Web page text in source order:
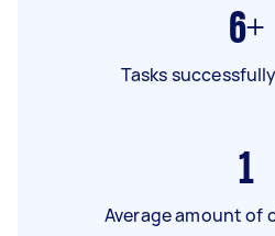
6+
Tasks
1
Average amount of